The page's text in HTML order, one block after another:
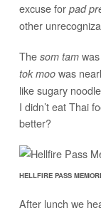
excuse for pad
other
The som tamwas
tok moowas
like sugary
I didn’t eat Thai
better?
HELLFIRE PASS
After lunch we